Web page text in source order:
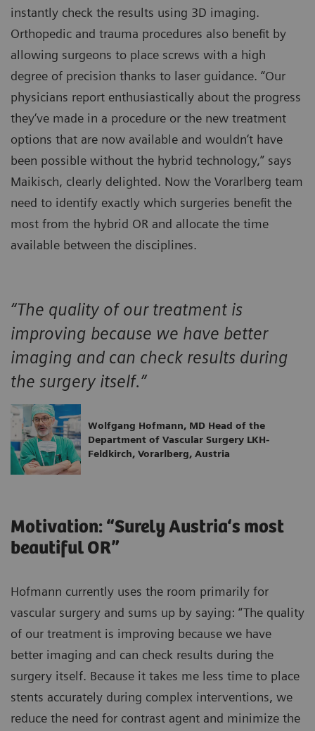
instantly check the results using 3D imaging.
Orthopedic and trauma procedures also benefit by
allowing surgeons to place screws with a high
degree of precision thanks to laser guidance. “Our
physicians report enthusiastically about the progress
they‘ve made in a procedure or the new treatment
options that are now available and wouldn‘t have
been possible without the hybrid technology,” says
Maikisch, clearly delighted. Now the Vorarlberg team
need to identify exactly which surgeries benefit the
most from the hybrid OR and allocate the time
available between the disciplines.
“The quality of our treatment is
improving because we have better
imaging and can check results during
the surgery itself.”
Wolfgang Hofmann, MD Head of the
Department of Vascular Surgery LKH-
Feldkirch, Vorarlberg, Austria
Motivation: “Surely Austria‘s most
beautiful OR”
Hofmann currently uses the room primarily for
vascular surgery and sums up by saying: “The quality
of our treatment is improving because we have
better imaging and can check results during the
surgery itself. Because it takes me less time to place
stents accurately during complex interventions, we
reduce the need for contrast agent and minimize the